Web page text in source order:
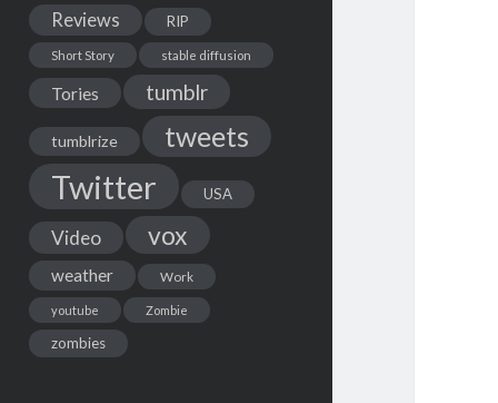
Reviews RIP
Short Story stable diffusion
Tories tumblr
tumblrize tweets
Twitter USA
Video vox
weather Work
youtube Zombie
zombies